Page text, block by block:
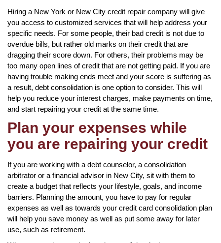
Hiring a New York or New City credit repair company will give
you access to customized services that will help address your
specific needs. For some people, their bad credit is not due to
overdue bills, but rather old marks on their credit that are
dragging their score down. For others, their problems may be
too many open lines of credit that are not getting paid. If you are
having trouble making ends meet and your score is suffering as
a result, debt consolidation is one option to consider. This will
help you reduce your interest charges, make payments on time,
and start repairing your credit at the same time.
Plan your expenses while
you are repairing your credit
If you are working with a debt counselor, a consolidation
arbitrator or a financial advisor in New City, sit with them to
create a budget that reflects your lifestyle, goals, and income
barriers. Planning the amount, you have to pay for regular
expenses as well as towards your credit card consolidation plan
will help you save money as well as put some away for later
use, such as retirement.